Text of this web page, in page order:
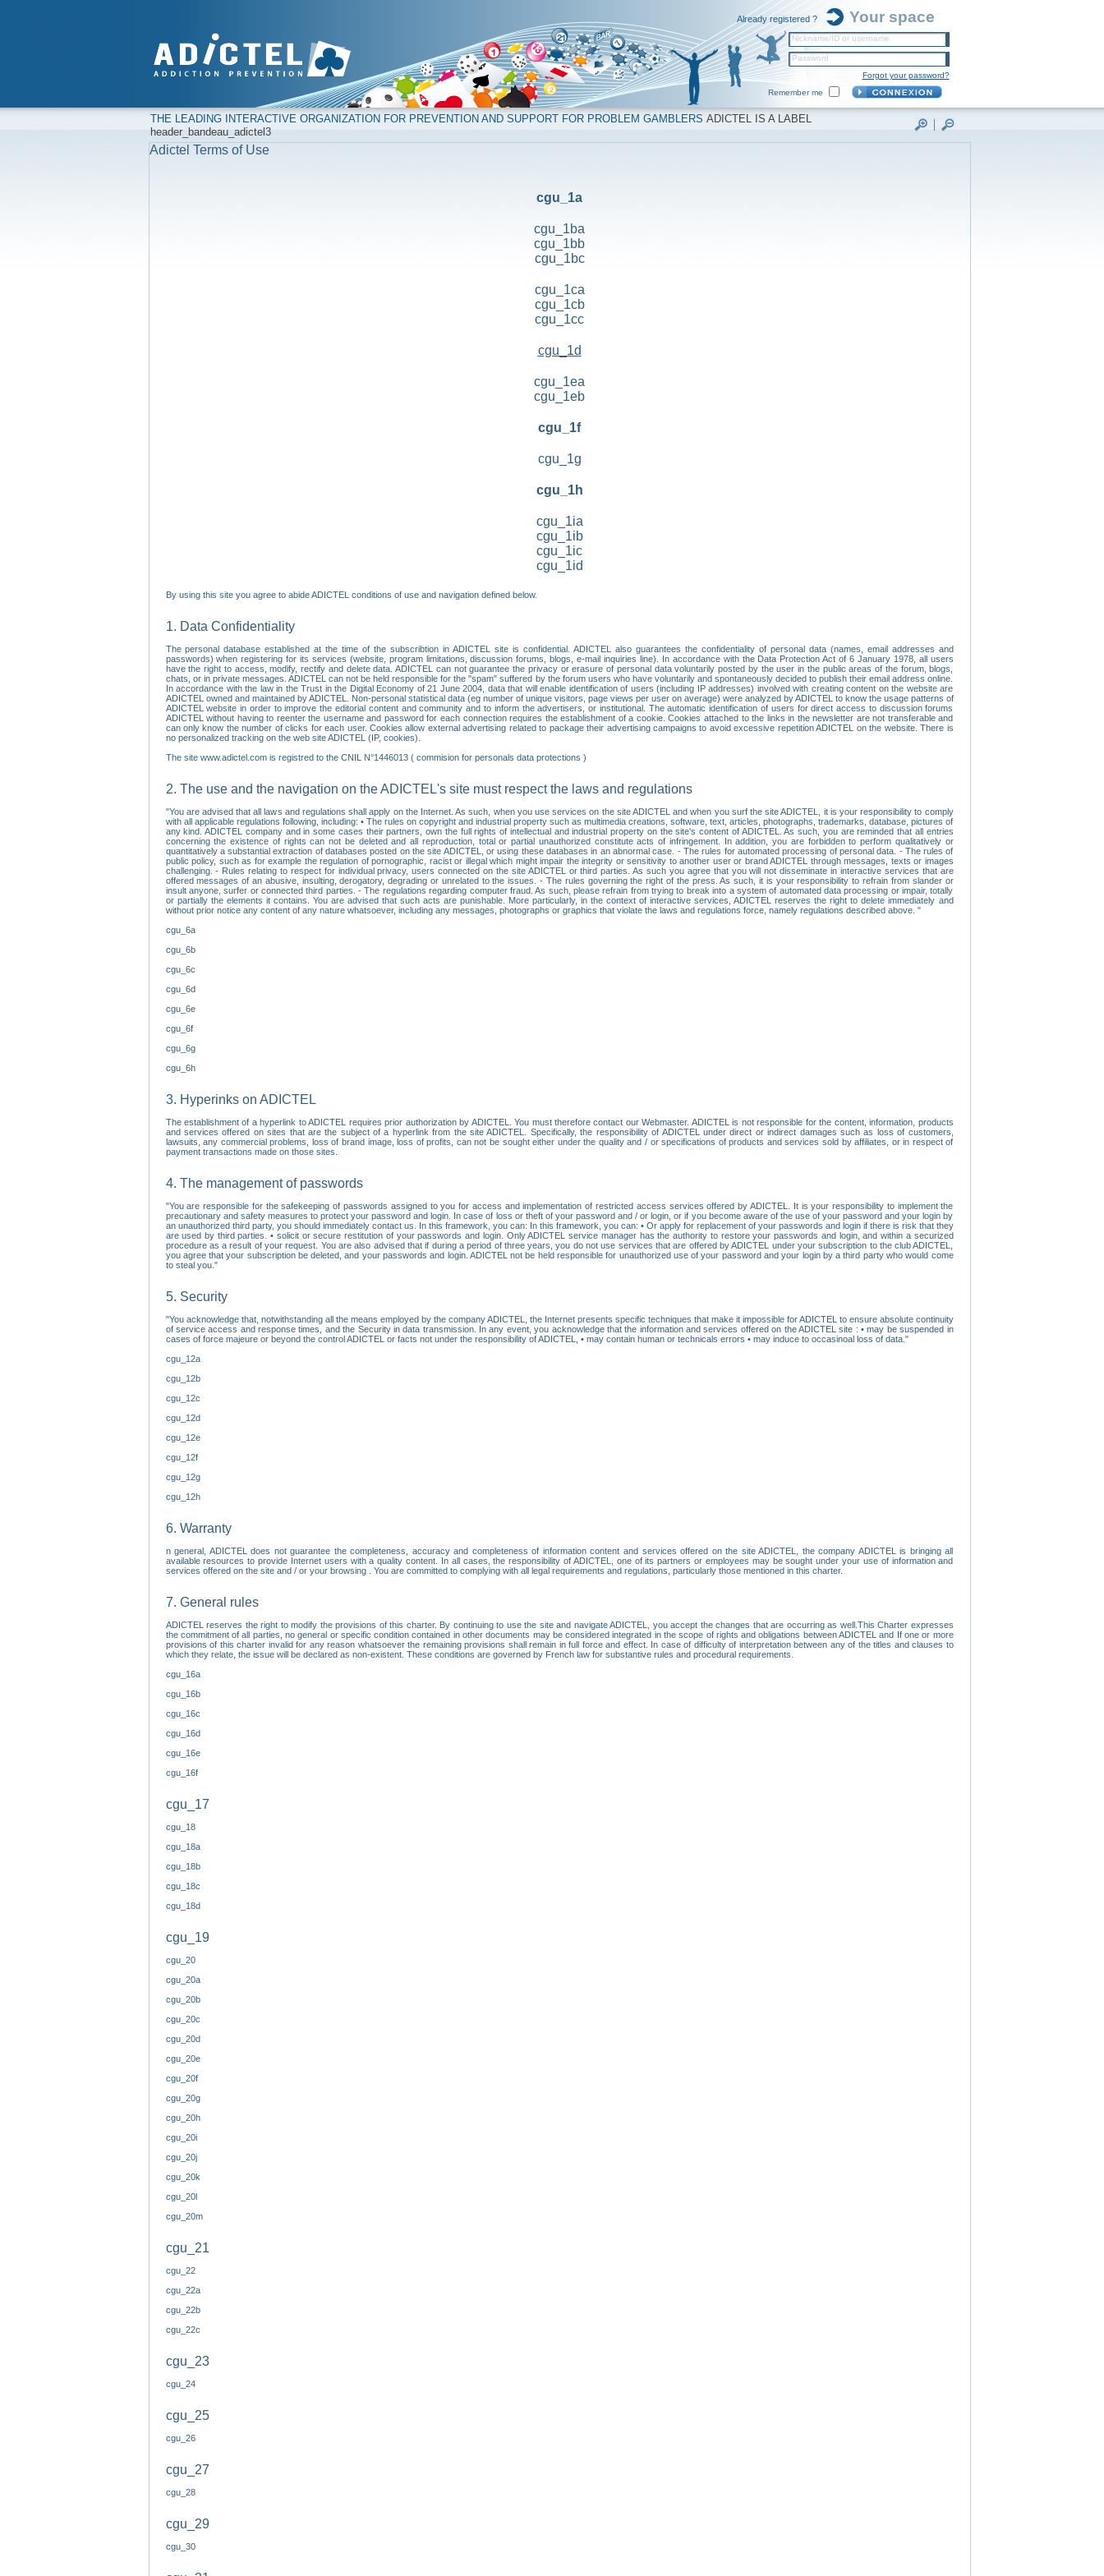
Already registered ? Your space
Nickname/ID or username
Password
Forgot your password?
Remember me
THE LEADING INTERACTIVE ORGANIZATION FOR PREVENTION AND SUPPORT FOR PROBLEM GAMBLERS ADICTEL IS A LABEL
header_bandeau_adictel3
Adictel Terms of Use
cgu_1a
cgu_1ba
cgu_1bb
cgu_1bc
cgu_1ca
cgu_1cb
cgu_1cc
cgu_1d
cgu_1ea
cgu_1eb
cgu_1f
cgu_1g
cgu_1h
cgu_1ia
cgu_1ib
cgu_1ic
cgu_1id
By using this site you agree to abide ADICTEL conditions of use and navigation defined below.
1. Data Confidentiality
The personal database established at the time of the subscribtion in ADICTEL site is confidential. ADICTEL also guarantees the confidentiality of personal data (names, email addresses and
passwords) when registering for its services (website, program limitations, discussion forums, blogs, e-mail inquiries line). In accordance with the Data Protection Act of 6 January 1978, all users
have the right to access, modify, rectify and delete data. ADICTEL can not guarantee the privacy or erasure of personal data voluntarily posted by the user in the public areas of the forum, blogs,
chats, or in private messages. ADICTEL can not be held responsible for the "spam" suffered by the forum users who have voluntarily and spontaneously decided to publish their email address online.
In accordance with the law in the Trust in the Digital Economy of 21 June 2004, data that will enable identification of users (including IP addresses) involved with creating content on the website are
ADICTEL owned and maintained by ADICTEL. Non-personal statistical data (eg number of unique visitors, page views per user on average) were analyzed by ADICTEL to know the usage patterns of
ADICTEL website in order to improve the editorial content and community and to inform the advertisers, or institutional. The automatic identification of users for direct access to discussion forums
ADICTEL without having to reenter the username and password for each connection requires the establishment of a cookie. Cookies attached to the links in the newsletter are not transferable and
can only know the number of clicks for each user. Cookies allow external advertising related to package their advertising campaigns to avoid excessive repetition ADICTEL on the website. There is
no personalized tracking on the web site ADICTEL (IP, cookies).
The site www.adictel.com is registred to the CNIL N°1446013 ( commision for personals data protections )
2. The use and the navigation on the ADICTEL's site must respect the laws and regulations
"You are advised that all laws and regulations shall apply on the Internet. As such, when you use services on the site ADICTEL and when you surf the site ADICTEL, it is your responsibility to comply
with all applicable regulations following, including: • The rules on copyright and industrial property such as multimedia creations, software, text, articles, photographs, trademarks, database, pictures of
any kind. ADICTEL company and in some cases their partners, own the full rights of intellectual and industrial property on the site's content of ADICTEL. As such, you are reminded that all entries
concerning the existence of rights can not be deleted and all reproduction, total or partial unauthorized constitute acts of infringement. In addition, you are forbidden to perform qualitatively or
quantitatively a substantial extraction of databases posted on the site ADICTEL, or using these databases in an abnormal case. - The rules for automated processing of personal data. - The rules of
public policy, such as for example the regulation of pornographic, racist or illegal which might impair the integrity or sensitivity to another user or brand ADICTEL through messages, texts or images
challenging. - Rules relating to respect for individual privacy, users connected on the site ADICTEL or third parties. As such you agree that you will not disseminate in interactive services that are
offered messages of an abusive, insulting, derogatory, degrading or unrelated to the issues. - The rules governing the right of the press. As such, it is your responsibility to refrain from slander or
insult anyone, surfer or connected third parties. - The regulations regarding computer fraud. As such, please refrain from trying to break into a system of automated data processing or impair, totally
or partially the elements it contains. You are advised that such acts are punishable. More particularly, in the context of interactive services, ADICTEL reserves the right to delete immediately and
without prior notice any content of any nature whatsoever, including any messages, photographs or graphics that violate the laws and regulations force, namely regulations described above. "
cgu_6a
cgu_6b
cgu_6c
cgu_6d
cgu_6e
cgu_6f
cgu_6g
cgu_6h
3. Hyperinks on ADICTEL
The establishment of a hyperlink to ADICTEL requires prior authorization by ADICTEL. You must therefore contact our Webmaster. ADICTEL is not responsible for the content, information, products
and services offered on sites that are the subject of a hyperlink from the site ADICTEL. Specifically, the responsibility of ADICTEL under direct or indirect damages such as loss of customers,
lawsuits, any commercial problems, loss of brand image, loss of profits, can not be sought either under the quality and / or specifications of products and services sold by affiliates, or in respect of
payment transactions made on those sites.
4. The management of passwords
"You are responsible for the safekeeping of passwords assigned to you for access and implementation of restricted access services offered by ADICTEL. It is your responsibility to implement the
precautionary and safety measures to protect your password and login. In case of loss or theft of your password and / or login, or if you become aware of the use of your password and your login by
an unauthorized third party, you should immediately contact us. In this framework, you can: In this framework, you can: • Or apply for replacement of your passwords and login if there is risk that they
are used by third parties. • solicit or secure restitution of your passwords and login. Only ADICTEL service manager has the authority to restore your passwords and login, and within a securized
procedure as a result of your request. You are also advised that if during a period of three years, you do not use services that are offered by ADICTEL under your subscription to the club ADICTEL,
you agree that your subscription be deleted, and your passwords and login. ADICTEL not be held responsible for unauthorized use of your password and your login by a third party who would come
to steal you."
5. Security
"You acknowledge that, notwithstanding all the means employed by the company ADICTEL, the Internet presents specific techniques that make it impossible for ADICTEL to ensure absolute continuity
of service access and response times, and the Security in data transmission. In any event, you acknowledge that the information and services offered on the ADICTEL site : • may be suspended in
cases of force majeure or beyond the control ADICTEL or facts not under the responsibility of ADICTEL, • may contain human or technicals errors • may induce to occasinoal loss of data."
cgu_12a
cgu_12b
cgu_12c
cgu_12d
cgu_12e
cgu_12f
cgu_12g
cgu_12h
6. Warranty
n general, ADICTEL does not guarantee the completeness, accuracy and completeness of information content and services offered on the site ADICTEL, the company ADICTEL is bringing all
available resources to provide Internet users with a quality content. In all cases, the responsibility of ADICTEL, one of its partners or employees may be sought under your use of information and
services offered on the site and / or your browsing . You are committed to complying with all legal requirements and regulations, particularly those mentioned in this charter.
7. General rules
ADICTEL reserves the right to modify the provisions of this charter. By continuing to use the site and navigate ADICTEL, you accept the changes that are occurring as well.This Charter expresses
the commitment of all parties, no general or specific condition contained in other documents may be considered integrated in the scope of rights and obligations between ADICTEL and If one or more
provisions of this charter invalid for any reason whatsoever the remaining provisions shall remain in full force and effect. In case of difficulty of interpretation between any of the titles and clauses to
which they relate, the issue will be declared as non-existent. These conditions are governed by French law for substantive rules and procedural requirements.
cgu_16a
cgu_16b
cgu_16c
cgu_16d
cgu_16e
cgu_16f
cgu_17
cgu_18
cgu_18a
cgu_18b
cgu_18c
cgu_18d
cgu_19
cgu_20
cgu_20a
cgu_20b
cgu_20c
cgu_20d
cgu_20e
cgu_20f
cgu_20g
cgu_20h
cgu_20i
cgu_20j
cgu_20k
cgu_20l
cgu_20m
cgu_21
cgu_22
cgu_22a
cgu_22b
cgu_22c
cgu_23
cgu_24
cgu_25
cgu_26
cgu_27
cgu_28
cgu_29
cgu_30